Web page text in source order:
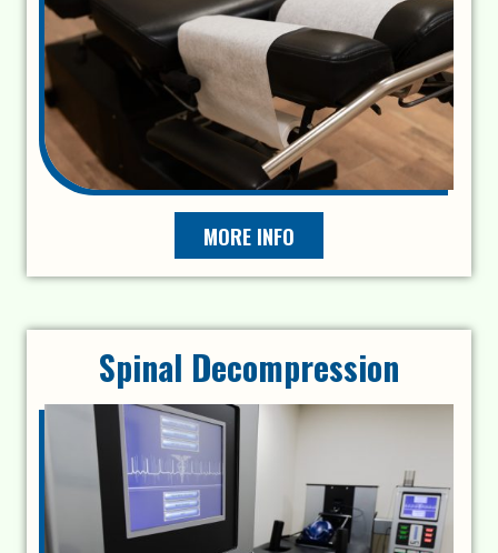
MORE INFO
Spinal Decompression